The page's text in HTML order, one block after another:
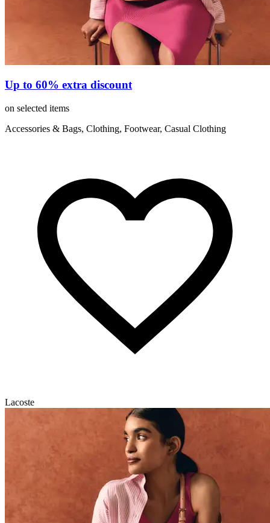
Up to 60% extra discount
on selected items
Accessories & Bags, Clothing, Footwear, Casual Clothing
Lacoste